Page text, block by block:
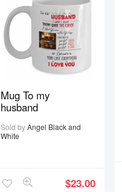
Mug To my
husband
Sold byAngel Black and
White
$23.00